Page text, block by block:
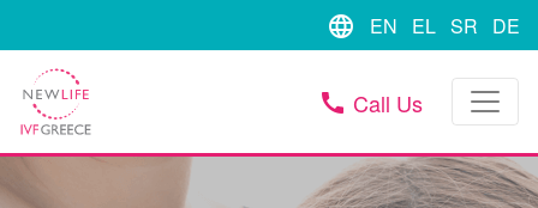
language EN EL SR DE
call Call Us